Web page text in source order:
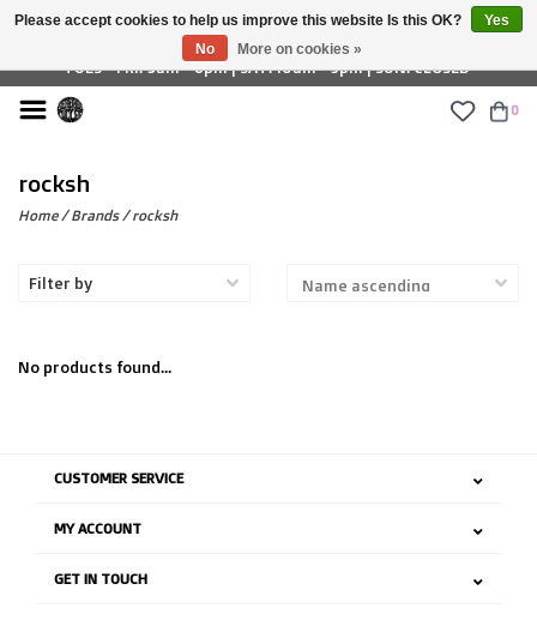
£ GBP
TUES - FRI: 9am - 6pm | SAT: 10am - 5pm | SUN: CLOSED
0
rocksh
Home/Brands/rocksh
Filter by
No products found...
CUSTOMER SERVICE
MY ACCOUNT
GET IN TOUCH
Please accept cookies to help us improve this website Is this OK?
Yes
No
More on cookies »